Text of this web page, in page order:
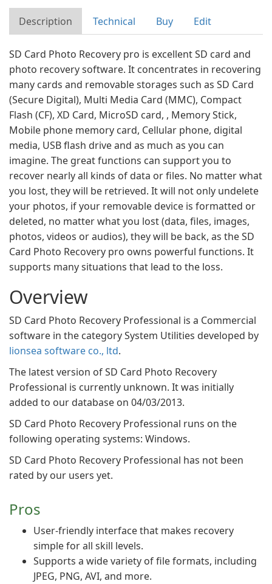
Description Technical Buy Edit
SD Card Photo Recovery pro is excellent SD card and
photo recovery software. It concentrates in recovering
many cards and removable storages such as SD Card
(Secure Digital), Multi Media Card (MMC), Compact
Flash (CF), XD Card, MicroSD card, , Memory Stick,
Mobile phone memory card, Cellular phone, digital
media, USB flash drive and as much as you can
imagine. The great functions can support you to
recover nearly all kinds of data or files. No matter what
you lost, they will be retrieved. It will not only undelete
your photos, if your removable device is formatted or
deleted, no matter what you lost (data, files, images,
photos, videos or audios), they will be back, as the SD
Card Photo Recovery pro owns powerful functions. It
supports many situations that lead to the loss.
Overview
SD Card Photo Recovery Professional is a Commercial
software in the category System Utilities developed by
lionsea software co., ltd.
The latest version of SD Card Photo Recovery
Professional is currently unknown. It was initially
added to our database on 04/03/2013.
SD Card Photo Recovery Professional runs on the
following operating systems: Windows.
SD Card Photo Recovery Professional has not been
rated by our users yet.
Pros
User-friendly interface that makes recovery
simple for all skill levels.
Supports a wide variety of file formats, including
JPEG, PNG, AVI, and more.